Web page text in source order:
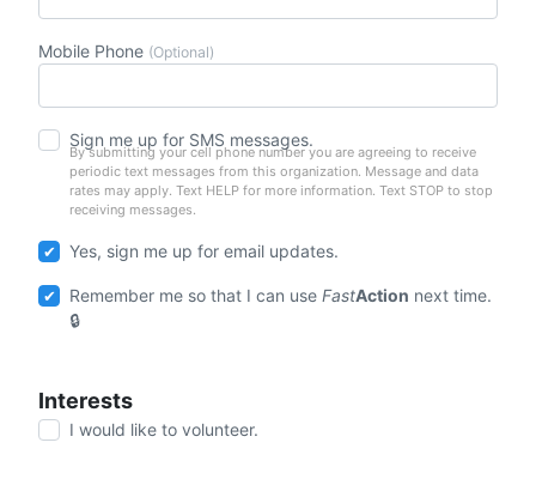
Mobile Phone (Optional)
Sign me up for SMS messages.
By submitting your cell phone number you are agreeing to receive
periodic text messages from this organization. Message and data
rates may apply. Text HELP for more information. Text STOP to stop
receiving messages.
Yes, sign me up for email updates.
Remember me so that I can useFastAction next time.
Interests
I would like to volunteer.